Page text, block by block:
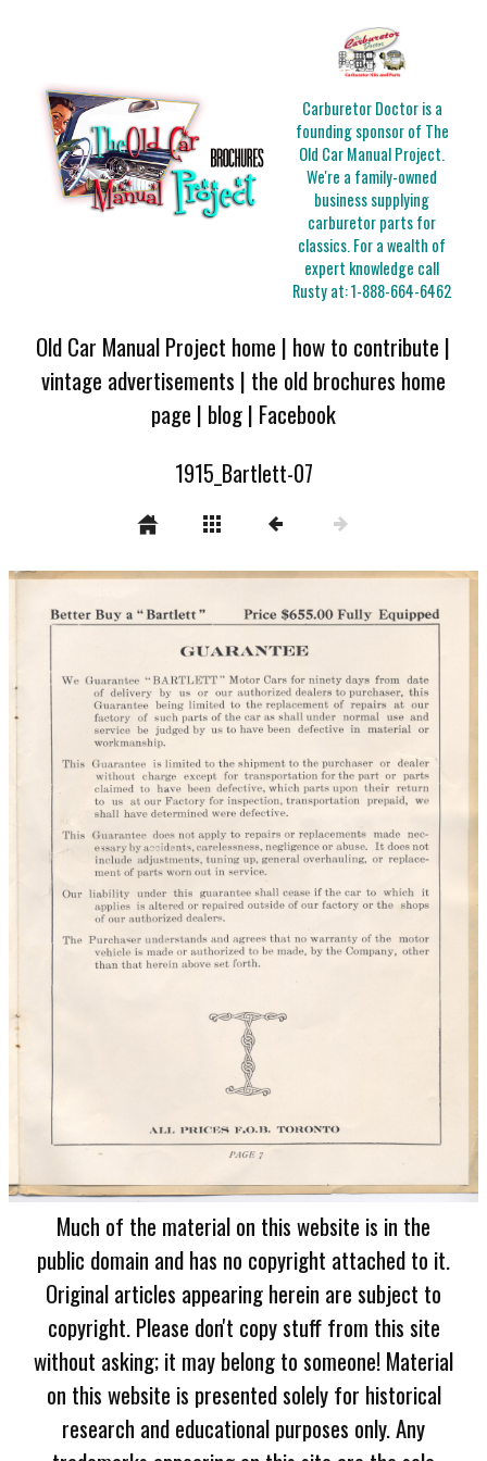
Carburetor Doctor is a
founding sponsor of The
Old Car Manual Project.
We're a family-owned
business supplying
carburetor parts for
classics. For a wealth of
expert knowledge call
Rusty at:1-888-664-6462
Old Car Manual Project home | how to contribute |
vintage advertisements | the old brochures home
page | blog| Facebook
1915_Bartlett-07
Much of the material on this website is in the
public domain and has no copyright attached to it.
Original articles appearing herein are subject to
copyright. Please don't copy stuff from this site
without asking; it may belong to someone! Material
on this website is presented solely for historical
research and educational purposes only. Any